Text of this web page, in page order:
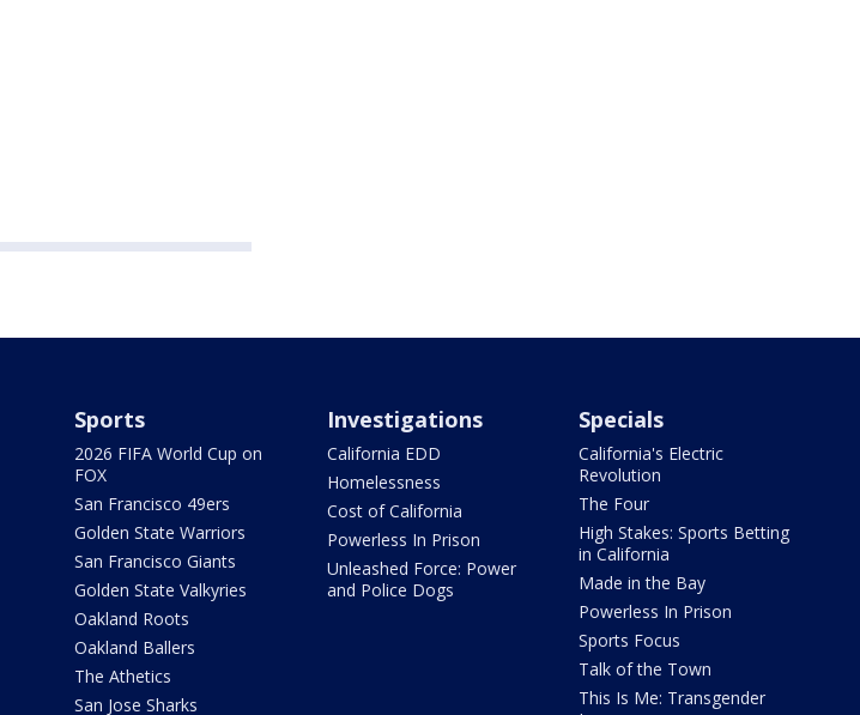
Sports
2026 FIFA World Cup on
FOX
San Francisco 49ers
Golden State Warriors
San Francisco Giants
Golden State Valkyries
Oakland Roots
Oakland Ballers
The Athetics
San Jose Sharks
Investigations
California EDD
Homelessness
Cost of California
Powerless In Prison
Unleashed Force: Power
and Police Dogs
Specials
California's Electric
Revolution
The Four
High Stakes: Sports Betting
in California
Made in the Bay
Powerless In Prison
Sports Focus
Talk of the Town
This Is Me: Transgender